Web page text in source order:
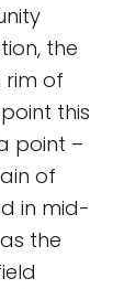
the
rim of
this
point –
of
in mid-
the